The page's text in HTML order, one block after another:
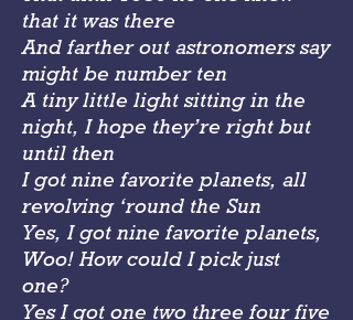
that it was there
And farther out astronomers say
might be number ten
A tiny little light sitting in the
night, I hope they’re right but
until then
I got nine favorite planets, all
revolving ‘round the Sun
Yes, I got nine favorite planets,
Woo! How could I pick just
one?
Yes I got one two three four five